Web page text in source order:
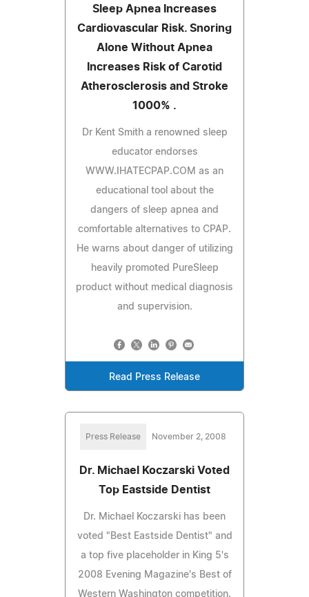
Sleep Apnea Increases
Cardiovascular Risk. Snoring
Alone Without Apnea
Increases Risk of Carotid
Atherosclerosis and Stroke
1000% .
Dr Kent Smith a renowned sleep
educator endorses
WWW.IHATECPAP.COM as an
educational tool about the
dangers of sleep apnea and
comfortable alternatives to CPAP.
He warns about danger of utilizing
heavily promoted PureSleep
product without medical diagnosis
and supervision.
Read Press Release
Press Release November 2, 2008
Dr. Michael Koczarski Voted
Top Eastside Dentist
Dr. Michael Koczarski has been
voted "Best Eastside Dentist" and
a top five placeholder in King 5's
2008 Evening Magazine's Best of
Western Washington competition.